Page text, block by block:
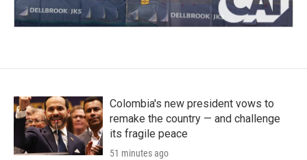
Colombia's new president vows to
remake the country — and challenge
its fragile peace
51 minutes ago